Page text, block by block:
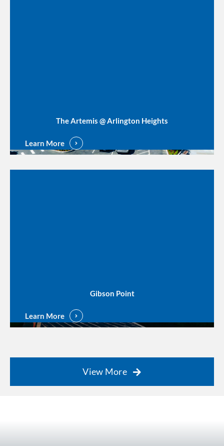
The Artemis @ Arlington Heights
Learn More
Gibson Point
Learn More
View More